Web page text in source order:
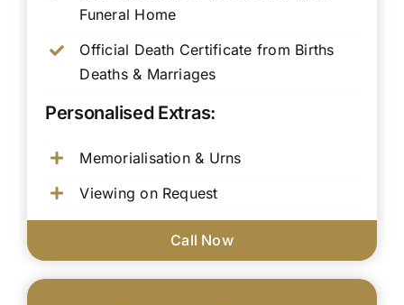
Funeral Home
Official Death Certificate from Births
Deaths & Marriages
Personalised Extras:
Memorialisation & Urns
Viewing on Request
Call Now